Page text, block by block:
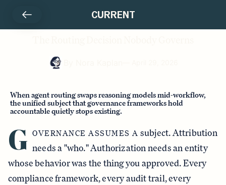
CURRENT
When agent routing swaps reasoning models mid-workflow,
the unified subject that governance frameworks hold
accountable quietly stops existing.
G OVERNANCE ASSUMES A subject. Attribution
needs a "who." Authorization needs an entity
whose behavior was the thing you approved. Every
compliance framework, every audit trail, every